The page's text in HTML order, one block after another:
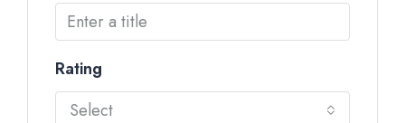
Rating
Select